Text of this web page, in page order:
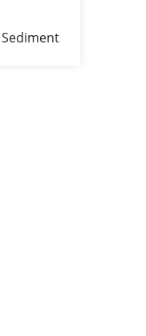
Sediment